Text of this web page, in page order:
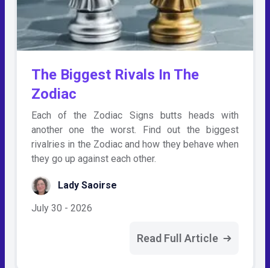
The Biggest Rivals In The
Zodiac
Each of the Zodiac Signs butts heads with
another one the worst. Find out the biggest
rivalries in the Zodiac and how they behave when
they go up against each other.
Lady Saoirse
July 30 - 2026
Read Full Article